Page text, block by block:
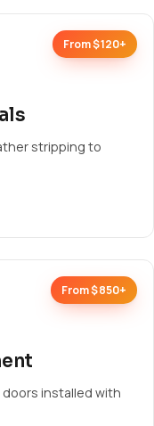
From $120+
stripping to
From $850+
installed with